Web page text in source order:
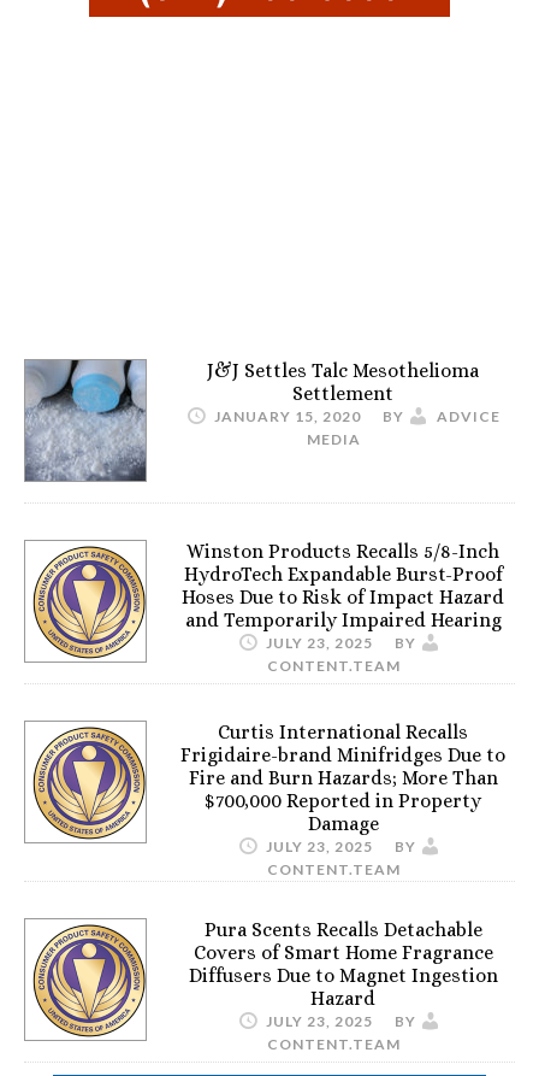
J&J Settles Talc Mesothelioma
Settlement
JANUARY 15, 2020 BY
ADVICE
MEDIA
Winston Products Recalls 5/8-Inch
HydroTech Expandable Burst-Proof
Hoses Due to Risk of Impact Hazard
and Temporarily Impaired Hearing
JULY 23, 2025
BY
CONTENT.TEAM
Curtis International Recalls
Frigidaire-brand Minifridges Due to
Fire and Burn Hazards; More Than
$700,000 Reported in Property
Damage
JULY 23, 2025
BY
CONTENT.TEAM
Pura Scents Recalls Detachable
Covers of Smart Home Fragrance
Diffusers Due to Magnet Ingestion
Hazard
JULY 23, 2025
BY
CONTENT.TEAM